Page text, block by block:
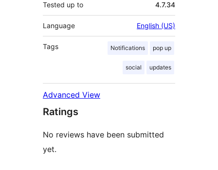
Tested up to 4.7.34
Language English (US)
Tags Notifications pop up
social updates
Advanced View
Ratings
No reviews have been submitted
yet.